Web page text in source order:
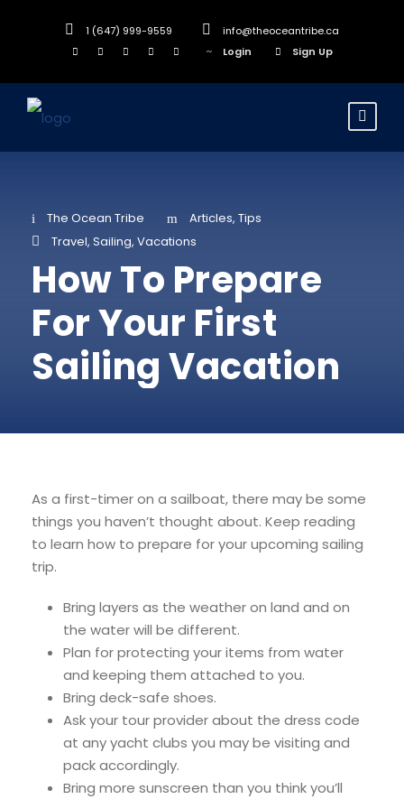
1 (647) 999-9559
info@theoceantribe.ca
Login
Sign Up
The Ocean Tribe Articles, Tips
Travel, Sailing, Vacations
How To Prepare
For Your First
Sailing Vacation
As a first-timer on a sailboat, there may be some
things you haven’t thought about. Keep reading
to learn how to prepare for your upcoming sailing
trip.
Bring layers as the weather on land and on
the water will be different.
Plan for protecting your items from water
and keeping them attached to you.
Bring deck-safe shoes.
Ask your tour provider about the dress code
at any yacht clubs you may be visiting and
pack accordingly.
Bring more sunscreen than you think you’ll